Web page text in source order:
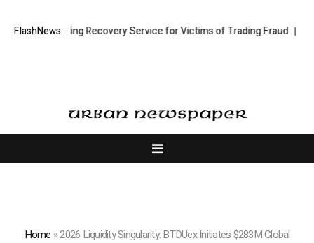
FlashNews:
Trading Recovery Service for Victims of Trading Fraud Disective
Home »2026 Liquidity Singularity: BTDUex Initiates $283M Global